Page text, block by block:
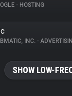
• HOSTING
INC. •
SHOW LOW-